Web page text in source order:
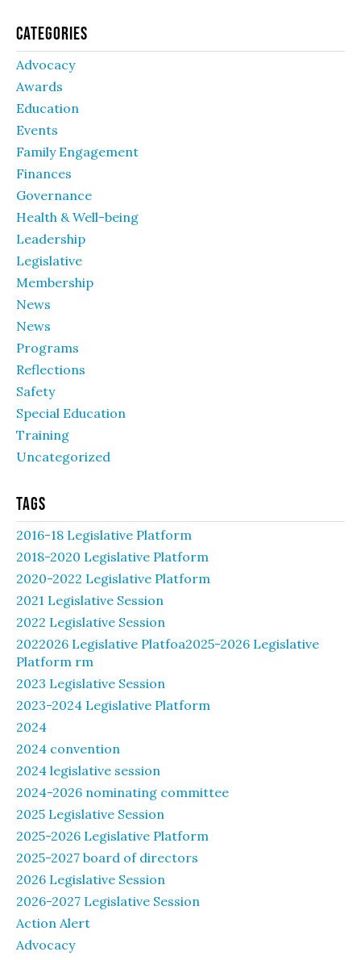
Categories
Advocacy
Awards
Education
Events
Family Engagement
Finances
Governance
Health & Well-being
Leadership
Legislative
Membership
News
News
Programs
Reflections
Safety
Special Education
Training
Uncategorized
Tags
2016-18 Legislative Platform
2018-2020 Legislative Platform
2020-2022 Legislative Platform
2021 Legislative Session
2022 Legislative Session
2022026 Legislative Platfoa2025-2026 Legislative
Platform rm
2023 Legislative Session
2023-2024 Legislative Platform
2024
2024 convention
2024 legislative session
2024-2026 nominating committee
2025 Legislative Session
2025-2026 Legislative Platform
2025-2027 board of directors
2026 Legislative Session
2026-2027 Legislative Session
Action Alert
Advocacy